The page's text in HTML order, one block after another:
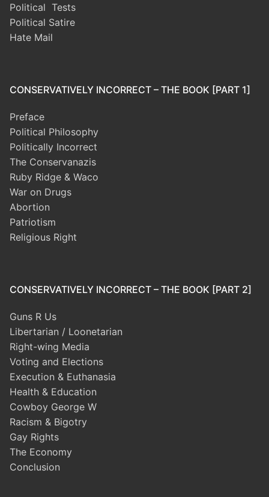
Political Tests
Political Satire
Hate Mail
CONSERVATIVELY INCORRECT – THE BOOK [PART 1]
Preface
Political Philosophy
Politically Incorrect
The Conservanazis
Ruby Ridge & Waco
War on Drugs
Abortion
Patriotism
Religious Right
CONSERVATIVELY INCORRECT – THE BOOK [PART 2]
Guns R Us
Libertarian / Loonetarian
Right-wing Media
Voting and Elections
Execution & Euthanasia
Health & Education
Cowboy George W
Racism & Bigotry
Gay Rights
The Economy
Conclusion